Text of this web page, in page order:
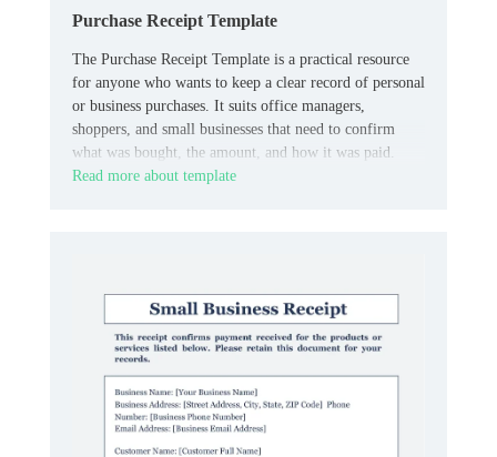
Purchase Receipt Template
The Purchase Receipt Template is a practical resource
for anyone who wants to keep a clear record of personal
or business purchases. It suits office managers,
shoppers, and small businesses that need to confirm
what was bought, the amount, and how it was paid.
Read more about template